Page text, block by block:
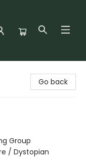
Go back
Group
/ Dystopian